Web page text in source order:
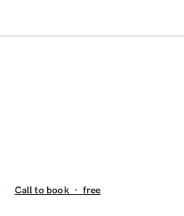
Call to book· free